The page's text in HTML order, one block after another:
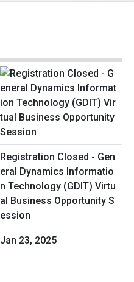
Registration Closed - Gen
eral Dynamics Informatio
n Technology (GDIT) Virtu
al Business Opportunity S
ession
Jan 23, 2025